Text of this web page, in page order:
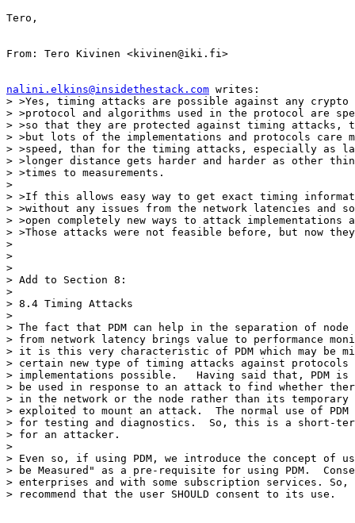
Tero,
From: Tero Kivinen <kivinen@iki.fi>
nalini.elkins@insidethestack.com writes:
> >Yes, timing attacks are possible against any
> >protocol and algorithms used in the protocol are
> >so that they are protected against timing
> >but lots of the implementations and protocols care
> >speed, than for the timing attacks, especially as
> >longer distance gets harder and harder as other
> >times to measurements.
>
> >If this allows easy way to get exact timing
> >without any issues from the network latencies and
> >open completely new ways to attack
> >Those attacks were not feasible before, but now
>
>
>
> Add to Section 8:
>
> 8.4 Timing Attacks
>
> The fact that PDM can help in the separation of node
> from network latency brings value to performance
> it is this very characteristic of PDM which may be
> certain new type of timing attacks against protocols
> implementations possible.   Having said that, PDM
> be used in response to an attack to find whether
> in the network or the node rather than its temporary
> exploited to mount an attack.  The normal use of
> for testing and diagnostics.  So, this is a short-
> for an attacker.
>
> Even so, if using PDM, we introduce the concept of
> be Measured" as a pre-requisite for using PDM.
> enterprises and with some subscription services. So,
> recommend that the user SHOULD consent to its use.